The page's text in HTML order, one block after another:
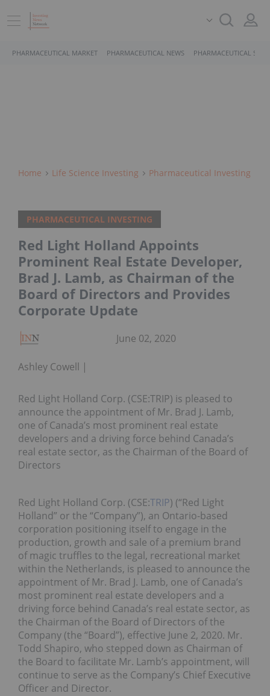
PHARMACEUTICAL MARKET PHARMACEUTICAL NEWS PHARMACEUTICAL
Home Life Science Investing Pharmaceutical Investing
PHARMACEUTICAL INVESTING
Red Light Holland Appoints
Prominent Real Estate Developer,
Brad J. Lamb, as Chairman of the
Board of Directors and Provides
Corporate Update
Ashley Cowell
June 02, 2020
Red Light Holland Corp. (CSE:TRIP) is pleased to
announce the appointment of Mr. Brad J. Lamb,
one of Canada’s most prominent real estate
developers and a driving force behind Canada’s
real estate sector, as the Chairman of the Board of
Directors
Red Light Holland Corp. (CSE:TRIP) (“Red Light
Holland” or the “Company”), an Ontario-based
corporation positioning itself to engage in the
production, growth and sale of a premium brand
of magic truffles to the legal, recreational market
within the Netherlands, is pleased to announce the
appointment of Mr. Brad J. Lamb, one of Canada’s
most prominent real estate developers and a
driving force behind Canada’s real estate sector, as
the Chairman of the Board of Directors of the
Company (the “Board”), effective June 2, 2020. Mr.
Todd Shapiro, who stepped down as Chairman of
the Board to facilitate Mr. Lamb’s appointment, will
continue to serve as the Company’s Chief Executive
Officer and Director.